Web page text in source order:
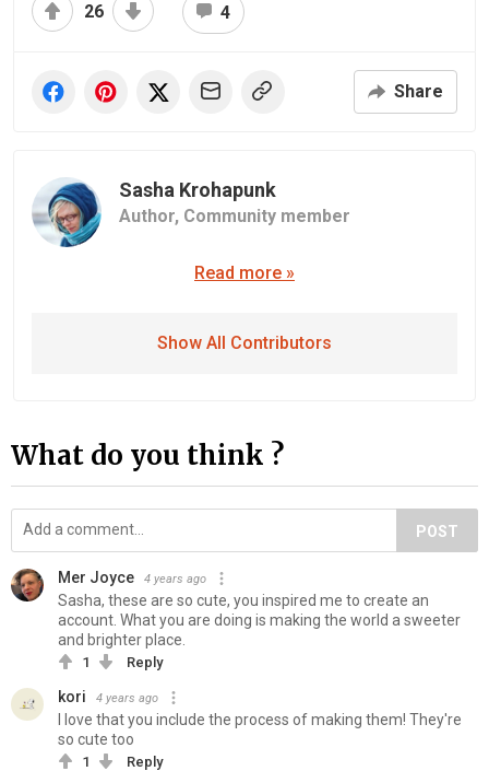
26 4
Share
Sasha Krohapunk
Author, Community member
Read more »
Show All Contributors
What do you think ?
POST
Mer Joyce 4 years ago
Sasha, these are so cute, you inspired me to create an
account. What you are doing is making the world a sweeter
and brighter place.
1 Reply
kori 4 years ago
I love that you include the process of making them! They're
so cute too
1 Reply